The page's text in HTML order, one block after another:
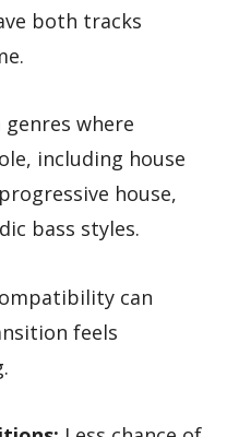
both tracks
where
including house
house,
bass styles.
can
feels